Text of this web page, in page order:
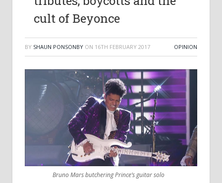
cult of Beyonce
BY SHAUN PONSONBY ON 16TH FEBRUARY 2017 OPINION
Bruno Mars butchering Prince’s guitar solo